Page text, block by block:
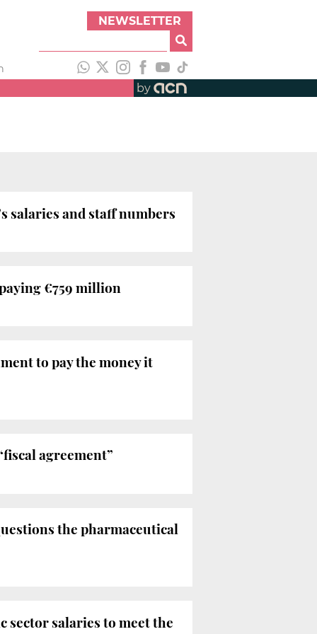
NEWSLETTER
by
salaries and staff numbers
€759 million
to pay the money it
agreement”
the pharmaceutical
sector salaries to meet the